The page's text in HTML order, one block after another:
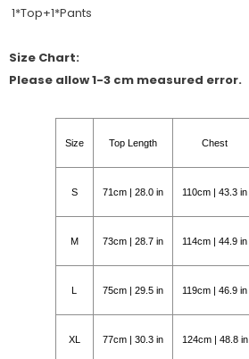
1*Top+1*Pants
Size Chart:
Please allow 1-3 cm measured error.
Size Top Length Chest
S 71cm | 28.0 in 110cm | 43.3 in
M 73cm | 28.7 in 114cm | 44.9 in
L 75cm | 29.5 in 119cm | 46.9 in
XL 77cm | 30.3 in 124cm | 48.8 in